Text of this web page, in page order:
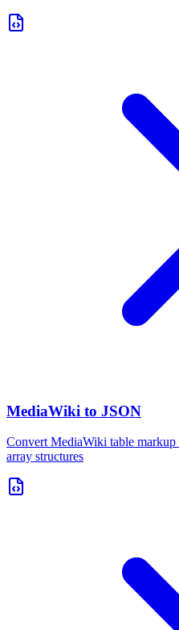
MediaWiki to JSON
Convert MediaWiki table
array structures